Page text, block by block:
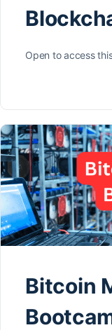
Open to access
Bitcoin